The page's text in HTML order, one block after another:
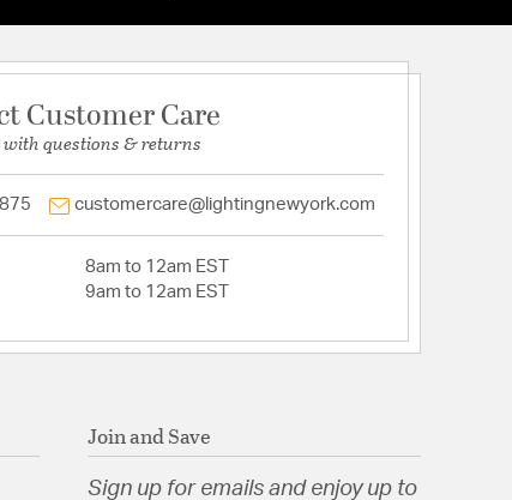
Customer Care
with questions & returns
customercare@lightingnewyork.com
8am to 12am EST
9am to 12am EST
Join and Save
Sign up for emails and enjoy up to